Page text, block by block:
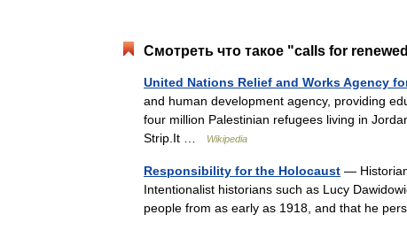
Смотреть что такое "calls for
United Nations Relief and Works Agency
and human development agency, providing
four million Palestinian refugees living in
Strip.It …
Wikipedia
Responsibility for the Holocaust —
Intentionalist historians such as Lucy
people from as early as 1918, and that he